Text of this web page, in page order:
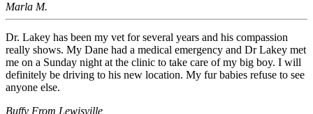
Marla M.
Dr. Lakey has been my vet for several years and his compassion
really shows. My Dane had a medical emergency and Dr Lakey met
me on a Sunday night at the clinic to take care of my big boy. I will
definitely be driving to his new location. My fur babies refuse to see
anyone else.
Buffy From Lewisville